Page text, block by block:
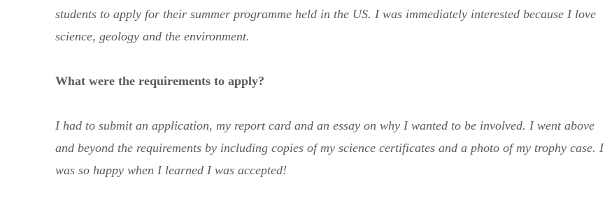
Send us a message 242.362.4910 Subscribe to Newsletter
students to apply for their summer programme held in the US. I was immediately interested because I love
science, geology and the environment.
What were the requirements to apply?
I had to submit an application, my report card and an essay on why I wanted to be involved. I went above
and beyond the requirements by including copies of my science certificates and a photo of my trophy case. I
was so happy when I learned I was accepted!